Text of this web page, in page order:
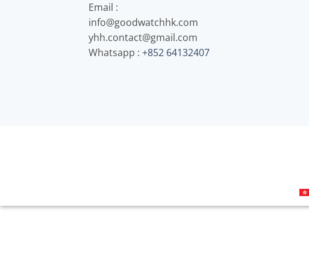
Email :
info@goodwatchhk.com
yhh.contact@gmail.com
Whatsapp : +852 64132407